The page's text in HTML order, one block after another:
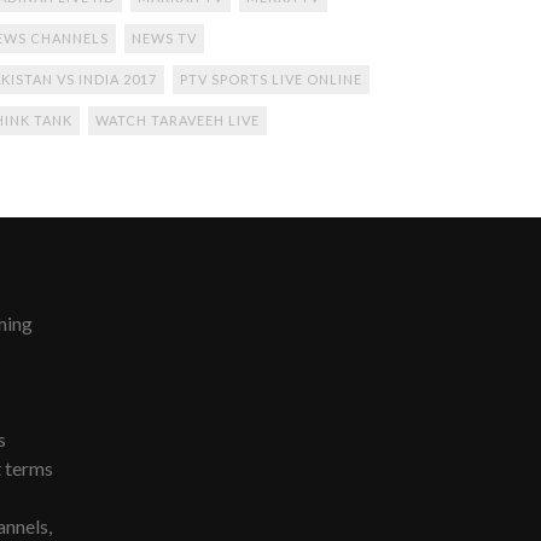
CHANNELS NEWS TV
VS INDIA 2017 PTV SPORTS LIVE ONLINE
TANK WATCH TARAVEEH LIVE